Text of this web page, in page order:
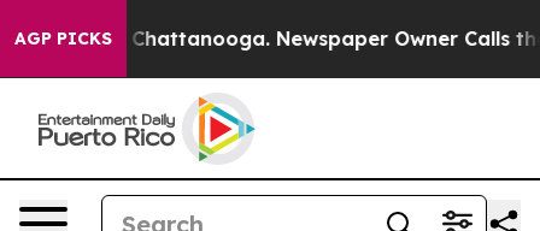
AGP PICKSin Chattanooga. Newspaper Owner Calls the